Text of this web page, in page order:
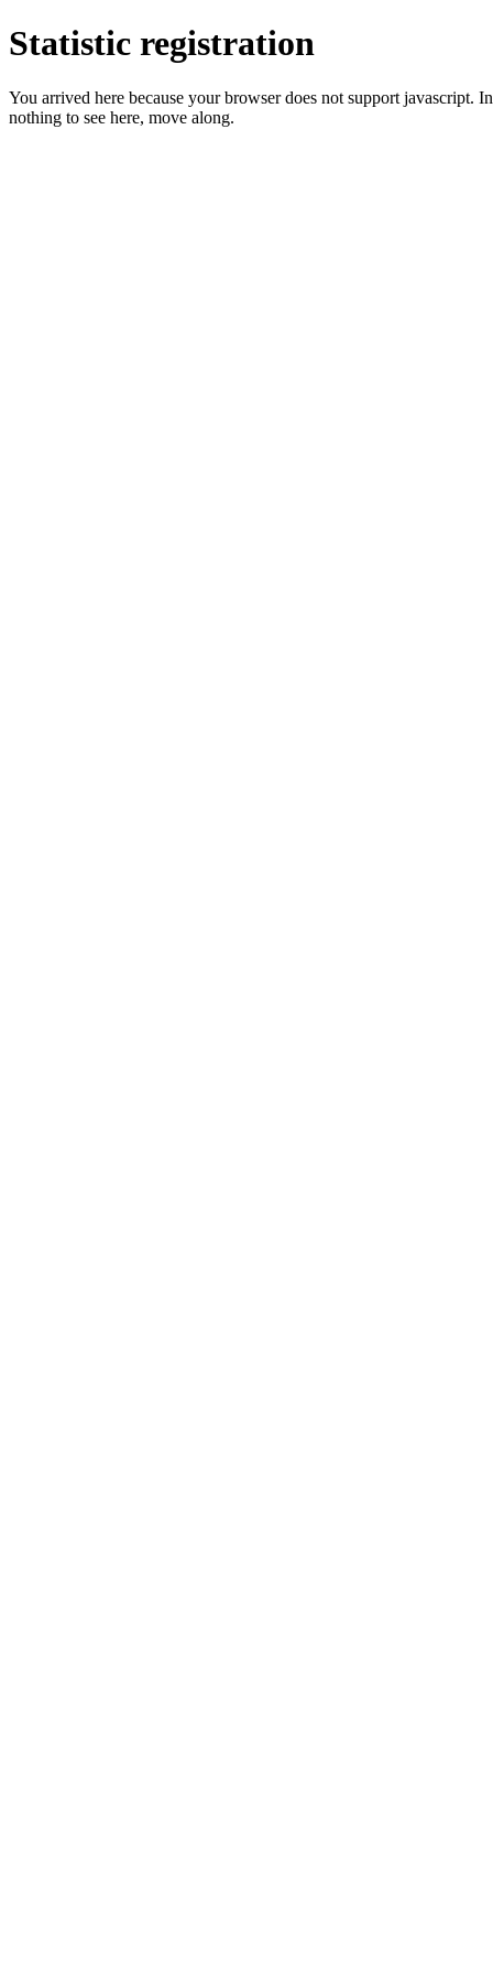
Statistic registration
You arrived here because your browser does not support
nothing to see here, move along.